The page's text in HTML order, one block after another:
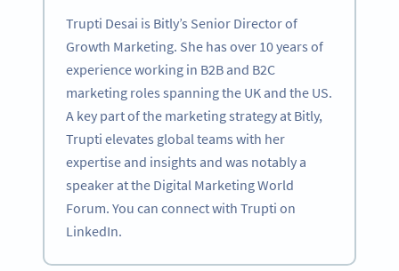
Trupti Desai is Bitly’s Senior Director of
Growth Marketing. She has over 10 years of
experience working in B2B and B2C
marketing roles spanning the UK and the US.
A key part of the marketing strategy at Bitly,
Trupti elevates global teams with her
expertise and insights and was notably a
speaker at the Digital Marketing World
Forum. You can connect with Trupti on
LinkedIn.